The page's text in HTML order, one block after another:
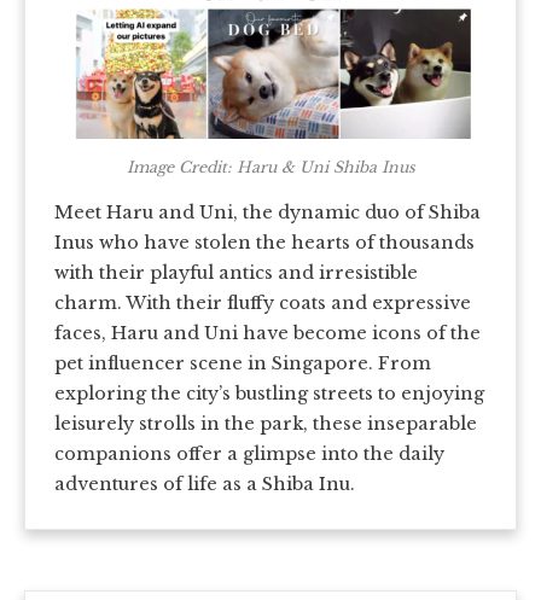
Image Credit: Haru & Uni Shiba Inus
Meet Haru and Uni, the dynamic duo of Shiba
Inus who have stolen the hearts of thousands
with their playful antics and irresistible
charm. With their fluffy coats and expressive
faces, Haru and Uni have become icons of the
pet influencer scene in Singapore. From
exploring the city’s bustling streets to enjoying
leisurely strolls in the park, these inseparable
companions offer a glimpse into the daily
adventures of life as a Shiba Inu.